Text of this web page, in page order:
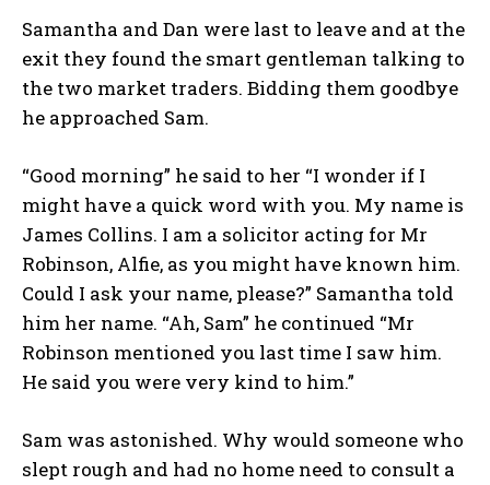
Samantha and Dan were last to leave and at the
exit they found the smart gentleman talking to
the two market traders. Bidding them goodbye
he approached Sam.
“Good morning” he said to her “I wonder if I
might have a quick word with you. My name is
James Collins. I am a solicitor acting for Mr
Robinson, Alfie, as you might have known him.
Could I ask your name, please?” Samantha told
him her name. “Ah, Sam” he continued “Mr
Robinson mentioned you last time I saw him.
He said you were very kind to him.”
Sam was astonished. Why would someone who
slept rough and had no home need to consult a